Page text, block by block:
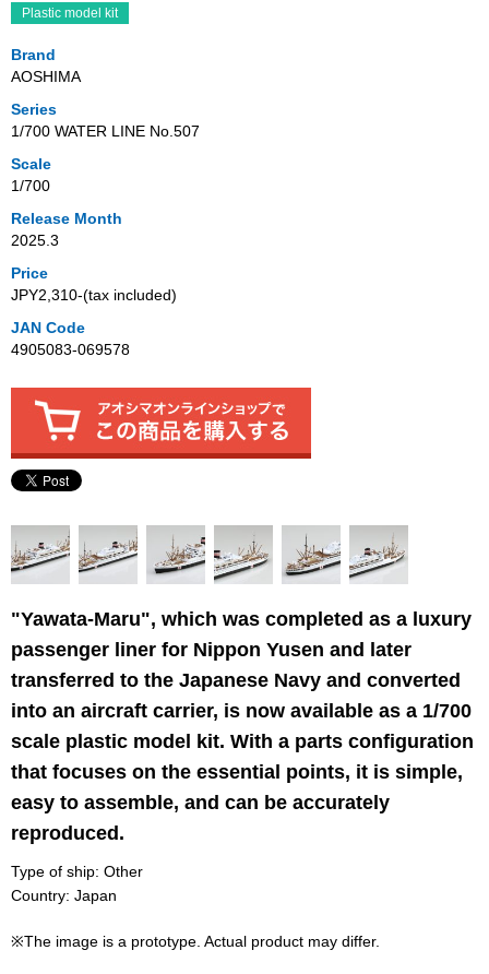
Plastic model kit
Brand
AOSHIMA
Series
1/700 WATER LINE No.507
Scale
1/700
Release Month
2025.3
Price
JPY2,310‐(tax included)
JAN Code
4905083-069578
"Yawata-Maru", which was completed as a luxury
passenger liner for Nippon Yusen and later
transferred to the Japanese Navy and converted
into an aircraft carrier, is now available as a 1/700
scale plastic model kit. With a parts configuration
that focuses on the essential points, it is simple,
easy to assemble, and can be accurately
reproduced.
Type of ship: Other
Country: Japan
※The image is a prototype. Actual product may differ.